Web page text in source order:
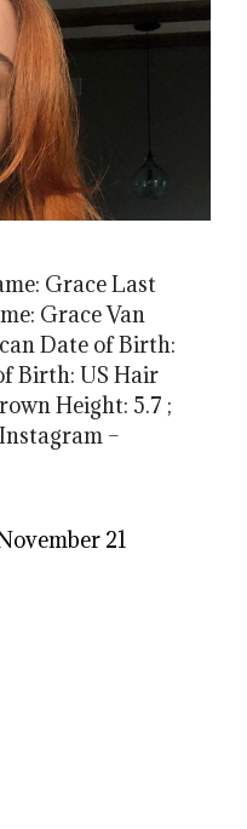
Grace Last
Grace Van
Date of Birth:
Birth: US Hair
Height: 5.7 ;
–
21